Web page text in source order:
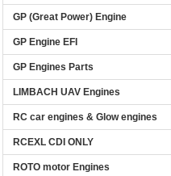
GP (Great Power) Engine
GP Engine EFI
GP Engines Parts
LIMBACH UAV Engines
RC car engines & Glow engines
RCEXL CDI ONLY
ROTO motor Engines